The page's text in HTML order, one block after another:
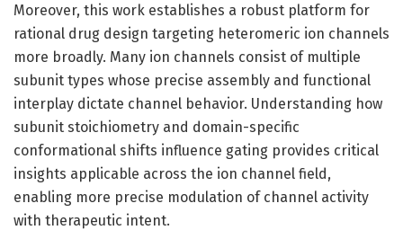
Moreover, this work establishes a robust platform for
rational drug design targeting heteromeric ion channels
more broadly. Many ion channels consist of multiple
subunit types whose precise assembly and functional
interplay dictate channel behavior. Understanding how
subunit stoichiometry and domain-specific
conformational shifts influence gating provides critical
insights applicable across the ion channel field,
enabling more precise modulation of channel activity
with therapeutic intent.